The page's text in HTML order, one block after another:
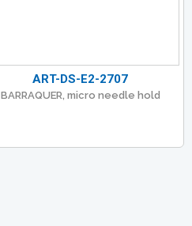
ART-DS-E2-2707
BARRAQUER, micro needle hold